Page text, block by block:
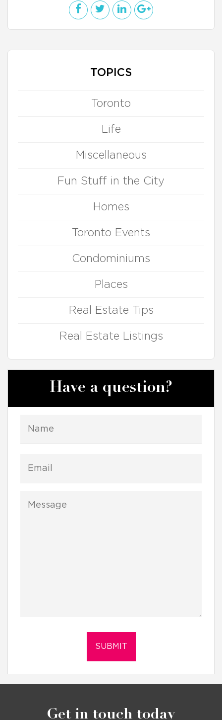
TOPICS
Toronto
Life
Miscellaneous
Fun Stuff in the City
Homes
Toronto Events
Condominiums
Places
Real Estate Tips
Real Estate Listings
Have a question?
Get in touch today